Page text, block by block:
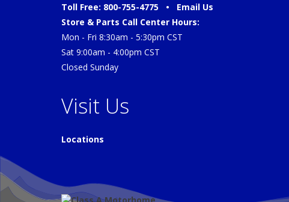
Toll Free: 800-755-4775 • Email Us
Store & Parts Call Center Hours:
Mon - Fri 8:30am - 5:30pm CST
Sat 9:00am - 4:00pm CST
Closed Sunday
Visit Us
Locations